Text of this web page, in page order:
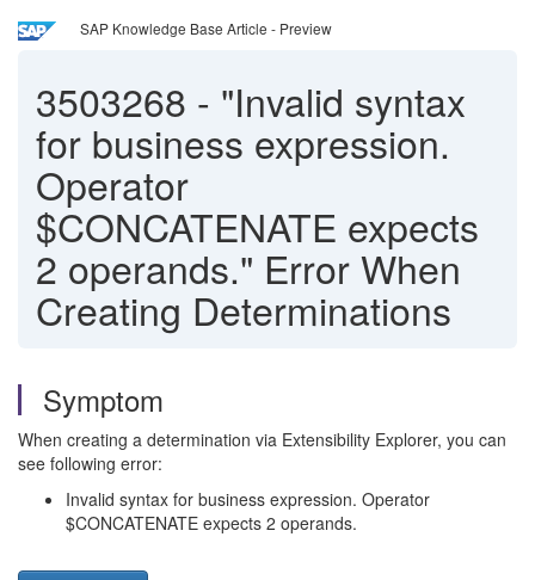
SAP Knowledge Base Article - Preview
3503268 - "Invalid syntax
for business expression.
Operator
$CONCATENATE expects
2 operands." Error When
Creating Determinations
Symptom
When creating a determination via Extensibility Explorer, you can
see following error:
Invalid syntax for business expression. Operator
$CONCATENATE expects 2 operands.